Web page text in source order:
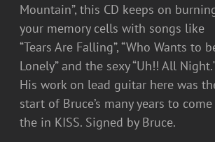
Mountain”, this CD keeps on
your memory cells with songs like
“Tears Are Falling”, “Who Wants to
Lonely” and the sexy “Uh!! All Night."
His work on lead guitar here was
start of Bruce’s many years to come
the in KISS. Signed by Bruce.